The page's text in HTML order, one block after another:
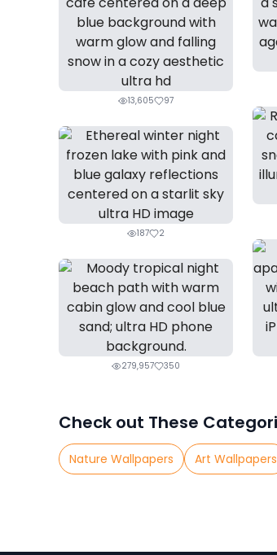
13,605 97
187 2
279,957 350
Check out These
Nature Wallpapers Art Wallpapers